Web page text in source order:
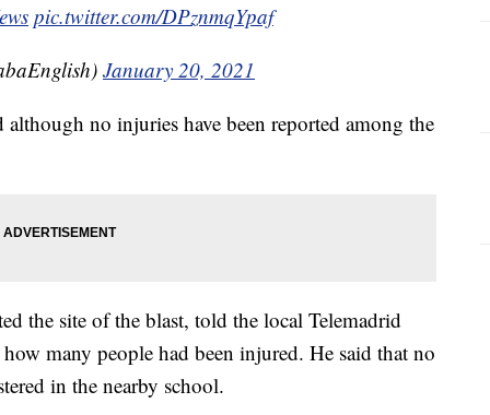
pic.twitter.com/DPznmqYpaf
January 20, 2021
no injuries have been reported among the
the site of the blast, told the local Telemadrid
many people had been injured. He said that no
in the nearby school.